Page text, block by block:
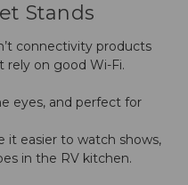
Stands
connectivity products
rely on good Wi-Fi.
eyes, and perfect for
it easier to watch shows,
in the RV kitchen.